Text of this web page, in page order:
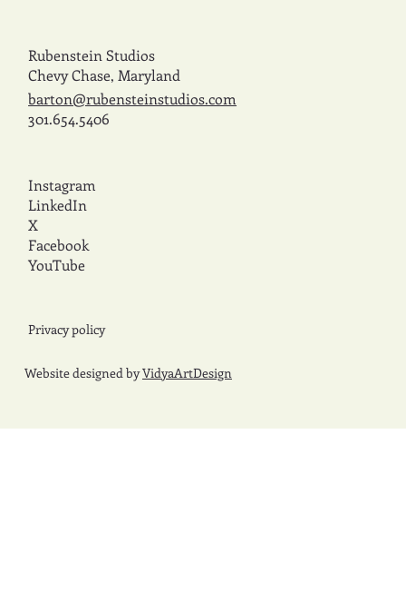
Rubenstein Studios
Chevy Chase, Maryland
barton@rubensteinstudios.com
301.654.5406
Instagram
LinkedIn
X
Facebook
YouTube
Privacy policy
Website designed byVidyaArtDesign